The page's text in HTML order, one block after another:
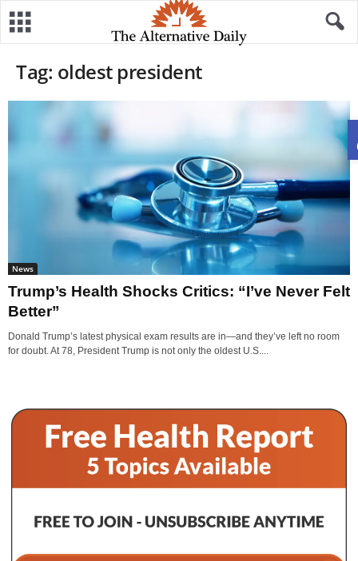
Tag: oldest president
News
Trump’s Health Shocks Critics: “I’ve Never Felt
Better”
Donald Trump’s latest physical exam results are in—and they’ve left no room
for doubt. At 78, President Trump is not only the oldest U.S....